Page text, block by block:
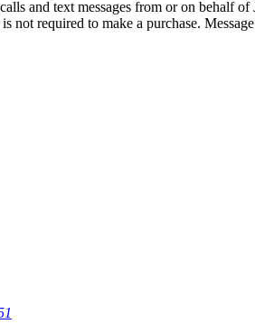
and text messages from or on behalf
not required to make a purchase.